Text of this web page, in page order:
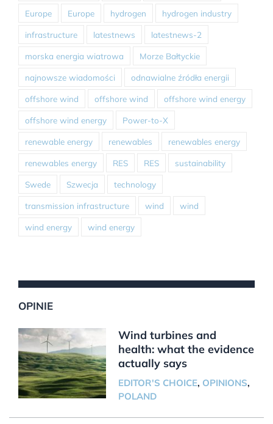
Europe Europe hydrogen hydrogen industry
infrastructure latestnews latestnews-2
morska energia wiatrowa Morze Bałtyckie
najnowsze wiadomości odnawialne źródła energii
offshore wind offshore wind offshore wind energy
offshore wind energy Power-to-X
renewable energy renewables renewables energy
renewables energy RES RES sustainability
Swede Szwecja technology
transmission infrastructure wind wind
wind energy wind energy
OPINIE
Wind turbines and
health: what the evidence
actually says
EDITOR'S CHOICE, OPINIONS,
POLAND